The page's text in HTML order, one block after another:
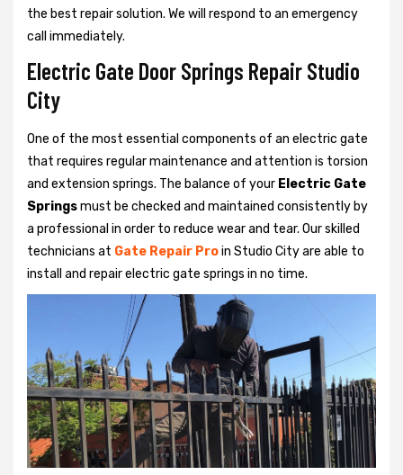
the best repair solution. We will respond to an emergency
call immediately.
Electric Gate Door Springs Repair Studio
City
One of the most essential components of an electric gate
that requires regular maintenance and attention is torsion
and extension springs. The balance of your Electric Gate
Springsmust be checked and maintained consistently by
a professional in order to reduce wear and tear. Our skilled
technicians at Gate Repair Proin Studio City are able to
install and repair electric gate springs in no time.